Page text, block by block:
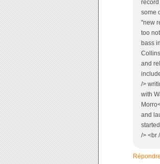
some
"new
too
bass
and
/>
with
and
/> <br
Répondre